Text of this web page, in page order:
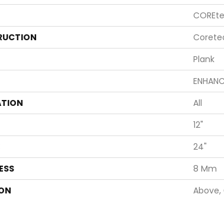
Plank
All
12"
24"
8 Mm
Above,